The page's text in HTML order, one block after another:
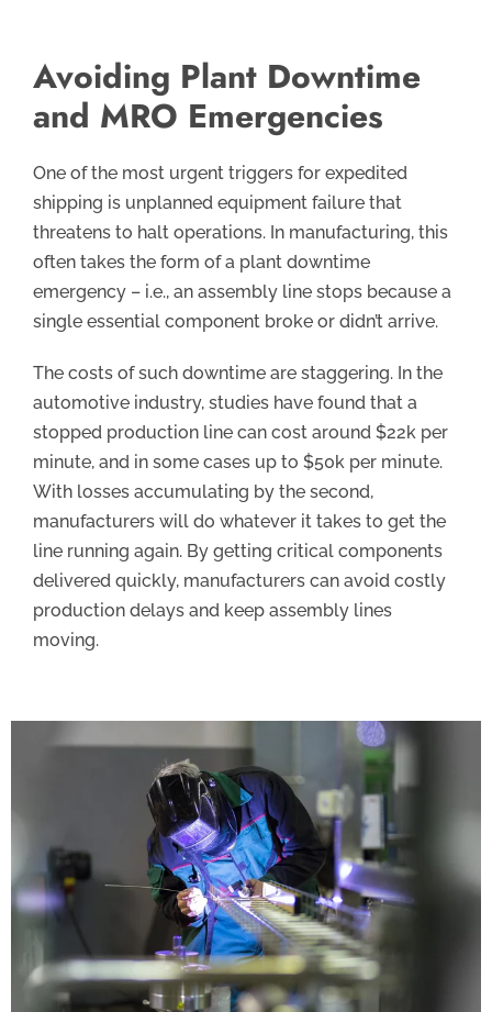
Avoiding Plant Downtime
and MRO Emergencies
One of the most urgent triggers for expedited
shipping is unplanned equipment failure that
threatens to halt operations. In manufacturing, this
often takes the form of a plant downtime
emergency – i.e., an assembly line stops because a
single essential component broke or didn’t arrive.
The costs of such downtime are staggering. In the
automotive industry, studies have found that a
stopped production line can cost around $22k per
minute, and in some cases up to $50k per minute.
With losses accumulating by the second,
manufacturers will do whatever it takes to get the
line running again. By getting critical components
delivered quickly, manufacturers can avoid costly
production delays and keep assembly lines
moving.